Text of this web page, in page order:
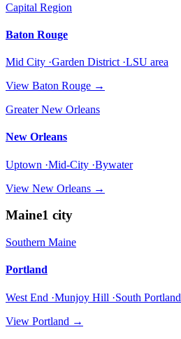
Capital Region
Baton Rouge
Mid City ·Garden District ·LSU area
View Baton Rouge →
Greater New Orleans
New Orleans
Uptown ·Mid-City ·Bywater
View New Orleans →
Maine1 city
Southern Maine
Portland
West End ·Munjoy Hill ·South Portland
View Portland →